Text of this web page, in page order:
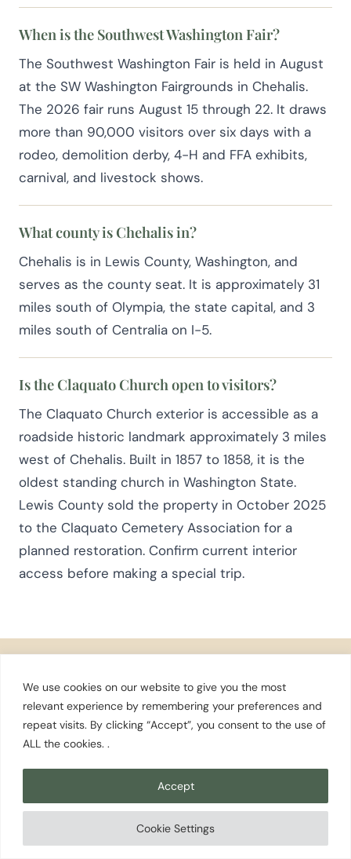
We use cookies on our website to give you the most
relevant experience by remembering your preferences and
repeat visits. By clicking “Accept”, you consent to the use of
ALL the cookies. .
Cookie Settings
Accept
When is the Southwest Washington Fair?
The Southwest Washington Fair is held in August
at the SW Washington Fairgrounds in Chehalis.
The 2026 fair runs August 15 through 22. It draws
more than 90,000 visitors over six days with a
rodeo, demolition derby, 4-H and FFA exhibits,
carnival, and livestock shows.
What county is Chehalis in?
Chehalis is in Lewis County, Washington, and
serves as the county seat. It is approximately 31
miles south of Olympia, the state capital, and 3
miles south of Centralia on I-5.
Is the Claquato Church open to visitors?
The Claquato Church exterior is accessible as a
roadside historic landmark approximately 3 miles
west of Chehalis. Built in 1857 to 1858, it is the
oldest standing church in Washington State.
Lewis County sold the property in October 2025
to the Claquato Cemetery Association for a
planned restoration. Confirm current interior
access before making a special trip.
Stay in the Know
Washington travel tips, local favorites, and
seasonal guides — straight to your inbox.
Subscribe to Our Newsletter